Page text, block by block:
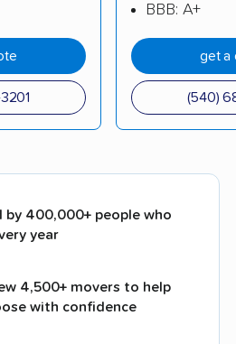
BBB: A+
get a
(540)
by 400,000+ people who
year
4,500+ movers to help
with confidence